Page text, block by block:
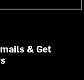
& Get